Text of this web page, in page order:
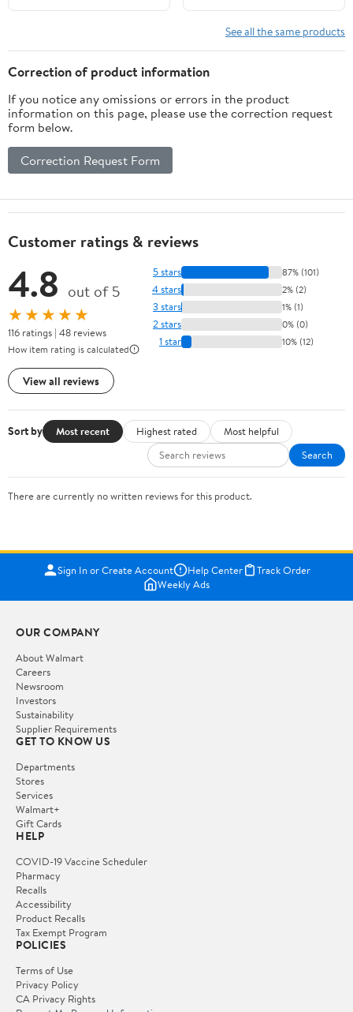
See all the same products
Correction of product information
If you notice any omissions or errors in the product
information on this page, please use the correction request
form below.
Correction Request Form
Customer ratings & reviews
4.8 out of 5
★★★★★
116 ratings | 48 reviews
How item rating is calculated
View all reviews
5 stars 87% (101)
4 stars 2% (2)
3 stars 1% (1)
2 stars 0% (0)
1 star 10% (12)
Sort by Most recent Highest rated
Most helpful
Search
There are currently no written reviews for this product.
Sign In or Create Account Help Center
Track Order
Weekly Ads
OUR COMPANY
About Walmart
Careers
Newsroom
Investors
Sustainability
Supplier Requirements
GET TO KNOW US
Departments
Stores
Services
Walmart+
Gift Cards
HELP
COVID-19 Vaccine Scheduler
Pharmacy
Recalls
Accessibility
Product Recalls
Tax Exempt Program
POLICIES
Terms of Use
Privacy Policy
CA Privacy Rights